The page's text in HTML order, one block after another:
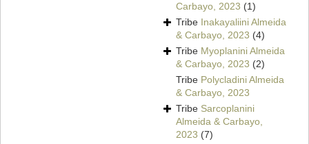
Carbayo, 2023 (1)
Tribe Inakayaliini Almeida
& Carbayo, 2023 (4)
Tribe Myoplanini Almeida
& Carbayo, 2023 (2)
Tribe Polycladini Almeida
& Carbayo, 2023
Tribe Sarcoplanini
Almeida & Carbayo,
2023 (7)